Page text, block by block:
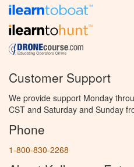
Customer Support
We provide support Monday
CST and Saturday and Sunday
Phone
1-800-830-2268